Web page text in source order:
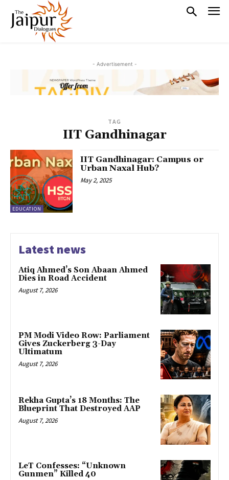
- Advertisement -
TAG
IIT Gandhinagar
EDUCATION
IIT Gandhinagar: Campus or
Urban Naxal Hub?
May 2, 2025
Latest news
Atiq Ahmed’s Son Abaan Ahmed
Dies in Road Accident
August 7, 2026
PM Modi Video Row: Parliament
Gives Zuckerberg 3-Day
Ultimatum
August 7, 2026
Rekha Gupta’s 18 Months: The
Blueprint That Destroyed AAP
August 7, 2026
LeT Confesses: “Unknown
Gunmen” Killed 40